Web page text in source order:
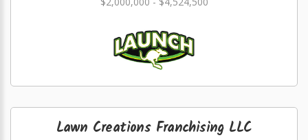
Lawn Creations Franchising LLC